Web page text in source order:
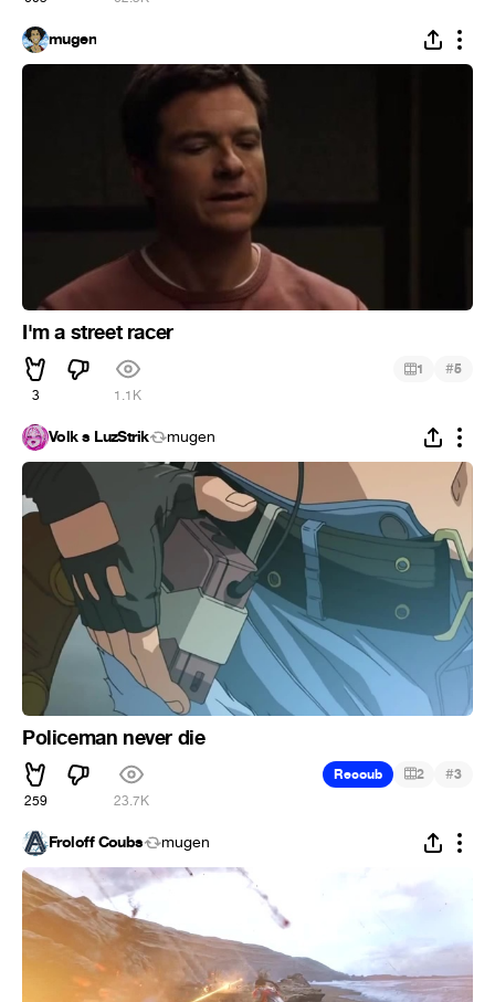
mugen
I'm a street racer
3 1.1K
1 #5
Volk s LuzStrik mugen
Policeman never die
259 23.7K
Recoub 2 #3
Froloff Coubs mugen